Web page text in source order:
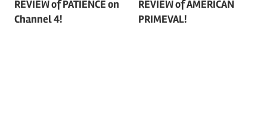
navigation
REVIEW of PATIENCE on
Channel 4!
REVIEW of AMERICAN
PRIMEVAL!